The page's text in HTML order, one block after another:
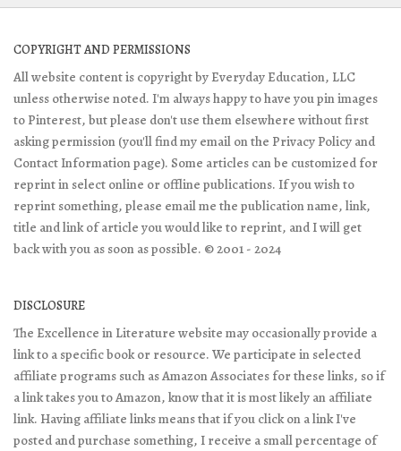
COPYRIGHT AND PERMISSIONS
All website content is copyright by Everyday Education, LLC
unless otherwise noted. I'm always happy to have you pin images
to Pinterest, but please don't use them elsewhere without first
asking permission (you'll find my email on the Privacy Policy and
Contact Information page). Some articles can be customized for
reprint in select online or offline publications. If you wish to
reprint something, please email me the publication name, link,
title and link of article you would like to reprint, and I will get
back with you as soon as possible. © 2001 - 2024
DISCLOSURE
The Excellence in Literature website may occasionally provide a
link to a specific book or resource. We participate in selected
affiliate programs such as Amazon Associates for these links, so if
a link takes you to Amazon, know that it is most likely an affiliate
link. Having affiliate links means that if you click on a link I've
posted and purchase something, I receive a small percentage of